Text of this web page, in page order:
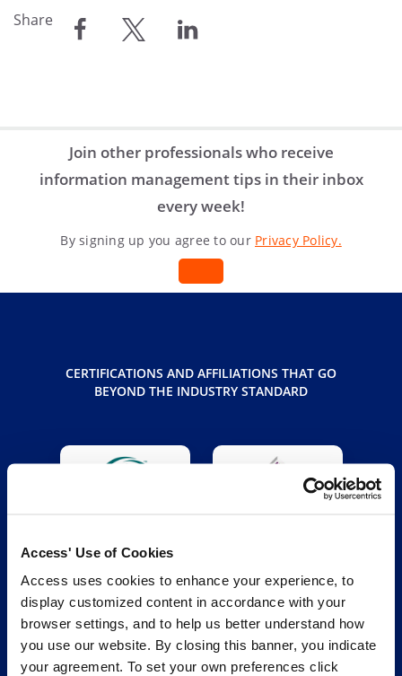
Access' Use of Cookies
Access uses cookies to enhance your experience, to
display customized content in accordance with your
browser settings, and to help us better understand how
you use our website. By closing this banner, you indicate
your agreement. To set your own preferences click
Share
Join other professionals who receive
information management tips in their inbox
every week!
By signing up you agree to our Privacy Policy.
CERTIFICATIONS AND AFFILIATIONS THAT GO
BEYOND THE INDUSTRY STANDARD